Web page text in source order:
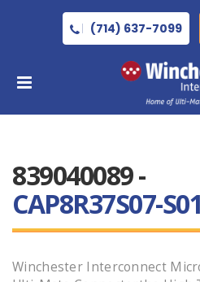
(714) 637-7099
839040089 -
CAP8R37S07-
Winchester Interconnect